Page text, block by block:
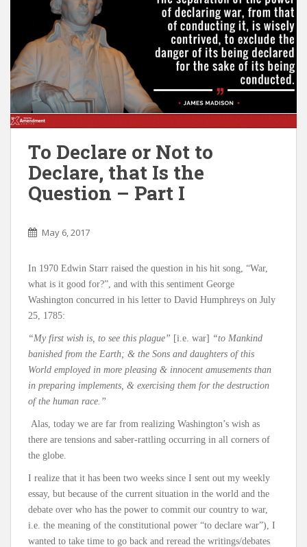
To Declare or Not to
Declare, that Is the
Question – Part I
May 6, 2017
In 1970 Edwin Starr raised the question in his hit song, “War,
what is it good for?”, and with this sentiment George
Washington concurred in his letter to David Humphreys on July
25, 1785:
“My first wish is, to see this plague” [i.e. war] “to Mankind
banished from the Earth; & the Sons and daughters of this
World employed in more pleasing & innocent amusements than
in preparing implements, & exercising them for the destruction
of the human race.”
Alas, today we are far from realizing Washington’s wish as
there are tensions and saber-rattling occurring in all corners of
the globe.
I realize that it has been two weeks since I sent out my weekly
essay, but because of the current situation in the world and the
debate over who has the power to commit our country to war,
i.e. the meaning of the constitutional power “to declare war”), I
wanted to take time to go back and reread the writings/debates